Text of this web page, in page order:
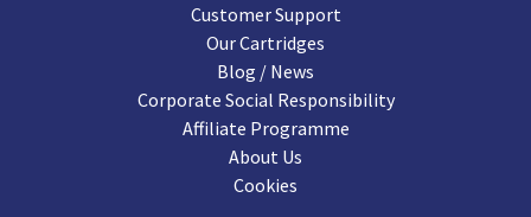
Customer Support
Our Cartridges
Blog / News
Corporate Social Responsibility
Affiliate Programme
About Us
Cookies